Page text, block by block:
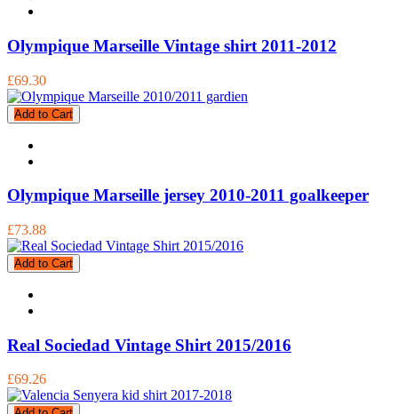
Olympique Marseille Vintage shirt 2011-2012
£69.30
Add to Cart
Olympique Marseille jersey 2010-2011 goalkeeper
£73.88
Add to Cart
Real Sociedad Vintage Shirt 2015/2016
£69.26